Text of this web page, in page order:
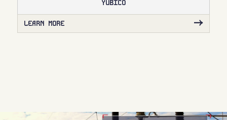
YUBICO
LEARN MORE